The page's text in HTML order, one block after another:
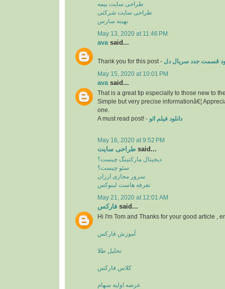
طراحی سایت بیمه
طراحی سایت شرکتی
بهینه سازس
May 13, 2020 at 11:46 PM
ava said...
Thank you for this post - قسمت جدد سریال دل
May 15, 2020 at 10:01 PM
avasaid...
That is a great tip especially to those new to
Simple but very precise informationâ€¦
one.
A must read post! - دانلود فیلم ائو
May 16, 2020 at 9:52 PM
طراحی سایت said...
دیجیتال مارکتینگ چیست؟
سئو چیست؟
سرور مجازی ارزان
تعرفه هاست لینوکس
May 21, 2020 at 12:01 AM
فارکس said...
Hi I'm Tom and Thanks for your good article ,
آموزش فارکس
تحلیل طلا
کلاس فارکس
عرضه اولیه سهام